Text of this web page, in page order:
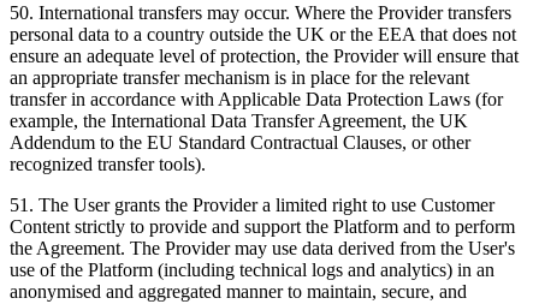
50. International transfers may occur. Where the Provider transfers
personal data to a country outside the UK or the EEA that does not
ensure an adequate level of protection, the Provider will ensure that
an appropriate transfer mechanism is in place for the relevant
transfer in accordance with Applicable Data Protection Laws (for
example, the International Data Transfer Agreement, the UK
Addendum to the EU Standard Contractual Clauses, or other
recognized transfer tools).
51 . The User grants the Provider a limited right to use Customer
Content strictly to provide and support the Platform and to perform
the Agreement. The Provider may use data derived from the User's
use of the Platform (including technical logs and analytics) in an
anonymised and aggregated manner to maintain, secure, and